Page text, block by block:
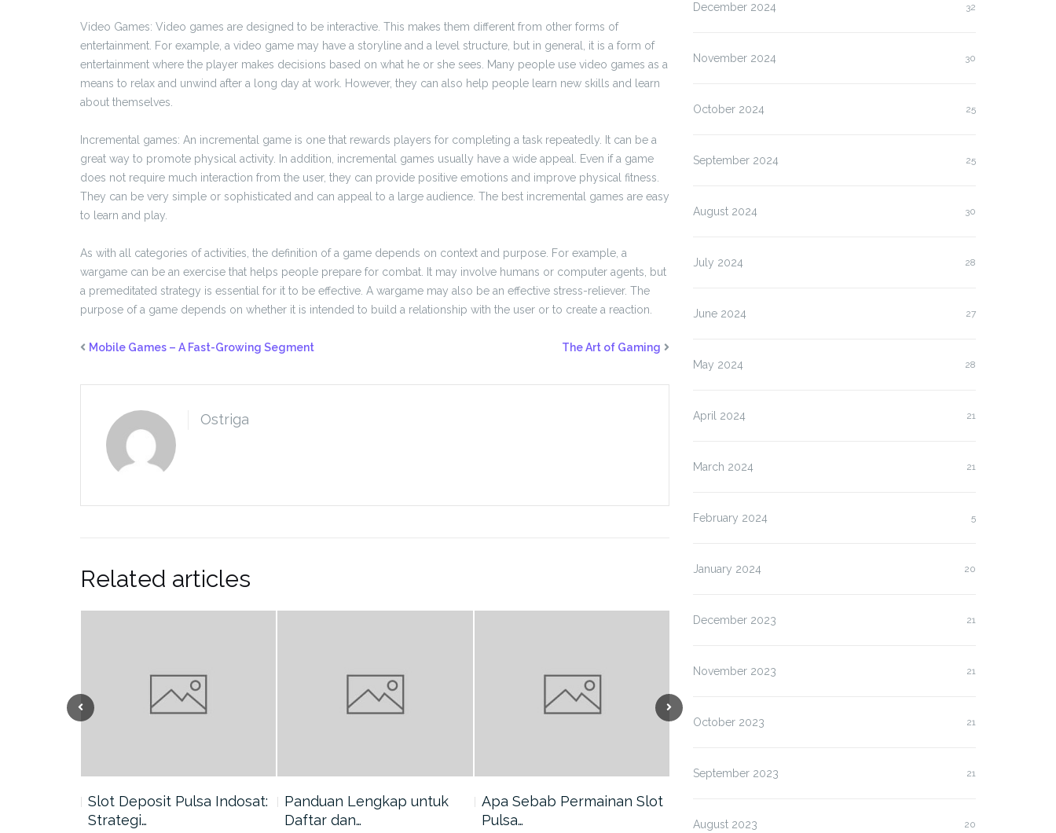
Video Games: Video games are designed to be interactive. This makes them different from other forms of
entertainment. For example, a video game may have a storyline and a level structure, but in general, it is a form of
entertainment where the player makes decisions based on what he or she sees. Many people use video games as a
means to relax and unwind after a long day at work. However, they can also help people learn new skills and learn
about themselves.
Incremental games: An incremental game is one that rewards players for completing a task repeatedly. It can be a
great way to promote physical activity. In addition, incremental games usually have a wide appeal. Even if a game
does not require much interaction from the user, they can provide positive emotions and improve physical fitness.
They can be very simple or sophisticated and can appeal to a large audience. The best incremental games are easy
to learn and play.
As with all categories of activities, the definition of a game depends on context and purpose. For example, a
wargame can be an exercise that helps people prepare for combat. It may involve humans or computer agents, but
a premeditated strategy is essential for it to be effective. A wargame may also be an effective stress-reliever. The
purpose of a game depends on whether it is intended to build a relationship with the user or to create a reaction.
Mobile Games – A Fast-Growing Segment The Art of Gaming
Ostriga
Related articles
Slot Deposit Pulsa Indosat:
Strategi…
Panduan Lengkap untuk
Daftar dan…
Apa Sebab Permainan Slot
Pulsa…
Harus…
December 2024 32
November 2024 30
October 2024 25
September 2024 25
August 2024 30
July 2024 28
June 2024 27
May 2024 28
April 2024 21
March 2024 21
February 2024 5
January 2024 20
December 2023 21
November 2023 21
October 2023 21
September 2023 21
August 2023 20